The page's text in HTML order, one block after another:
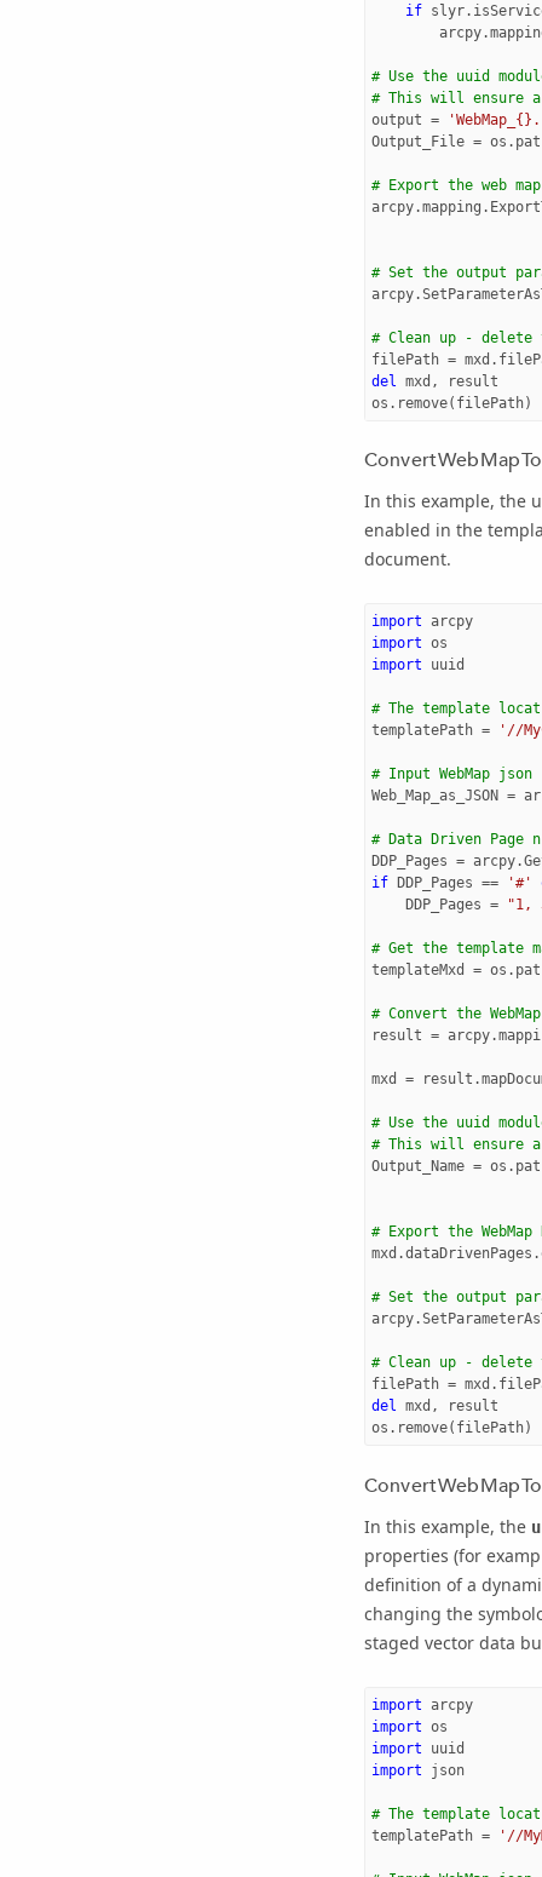
if
slyr.
arcpy.
# Use the uuid
# This will ensure a
output =
Output_File = os .
# Export the web map
arcpy.mapping .
# Set the output
arcpy.
# Clean up - delete
filePath = mxd .
del mxd ,
result
os . remove( filePath)
In this example, the
enabled in the
document.
import arcpy
import os
import
uuid
# The template
templatePath = '//
# Input WebMap json
Web_Map_as_JSON =
# Data Driven Page
DDP_Pages = arcpy.
if
DDP_Pages == '#'
DDP_Pages = "1,
# Get the template
templateMxd
= os .
# Convert the
result = arcpy.
mxd = result .
# Use the uuid
# This will ensure a
Output_Name = os .
# Export the
mxd .dataDrivenPages .
# Set the output
arcpy.
# Clean up - delete
filePath = mxd .
del mxd ,
result
os . remove( filePath)
In this example, the
properties (for
definition of a
changing the
staged vector data
import arcpy
import os
import
uuid
import
json
# The template
templatePath = '//